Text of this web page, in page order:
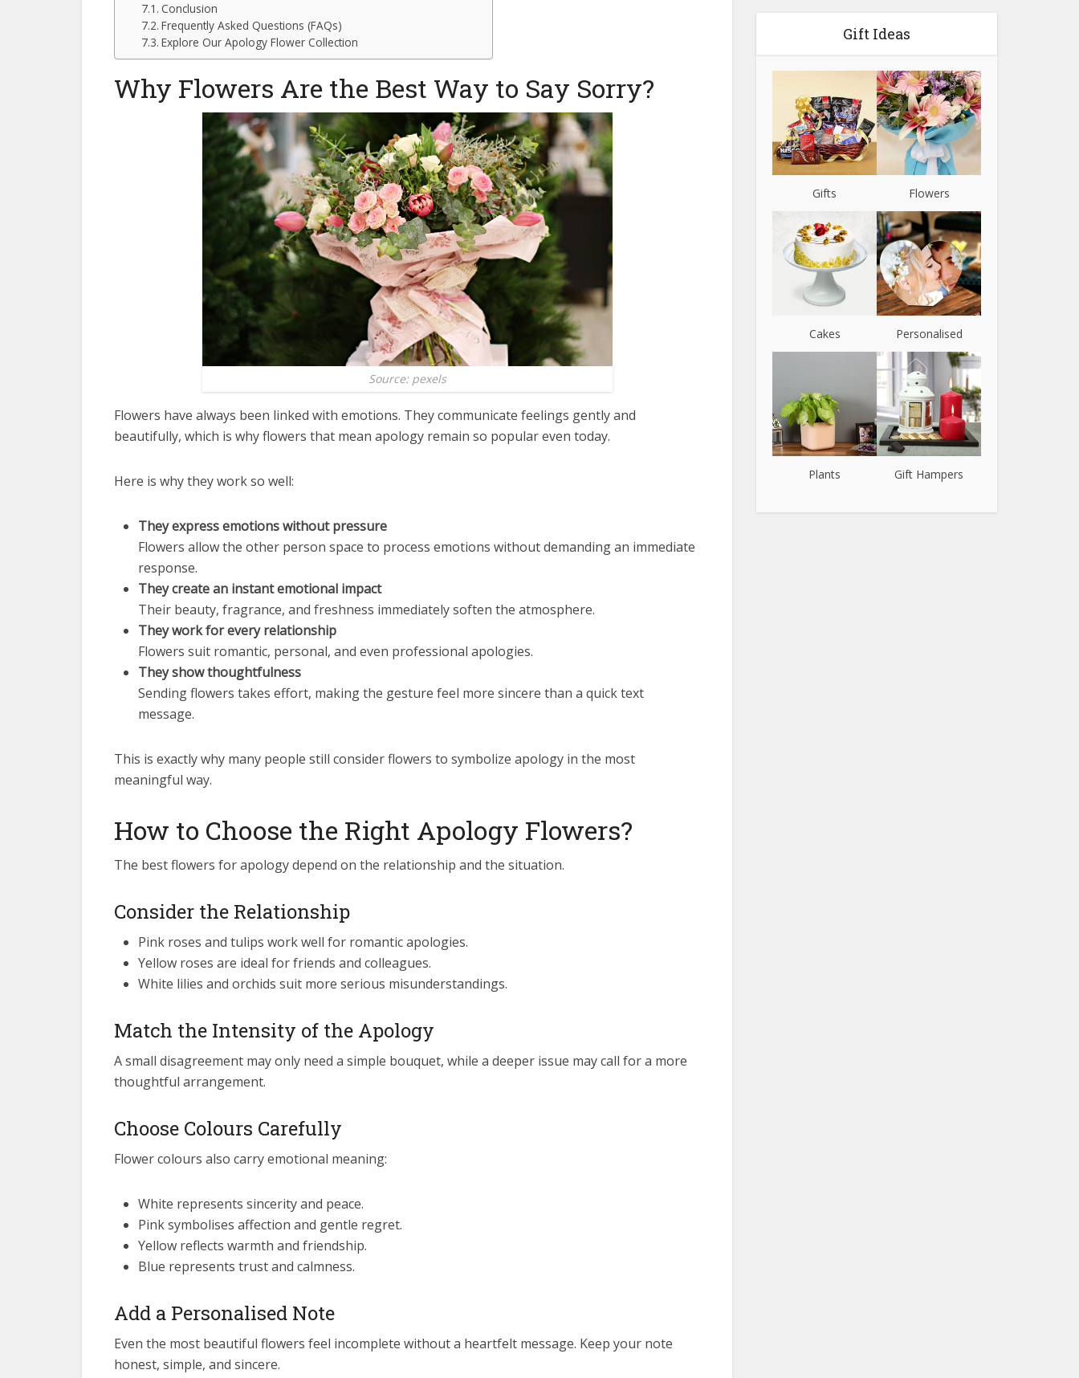
Conclusion
Frequently Asked Questions (FAQs)
Explore Our Apology Flower Collection
Why Flowers Are the Best Way to Say Sorry?
Source: pexels
Flowers have always been linked with emotions. They communicate feelings gently and
beautifully, which is why flowers that mean apology remain so popular even today.
Here is why they work so well:
They express emotions without pressure
Flowers allow the other person space to process emotions without demanding an immediate
response.
They create an instant emotional impact
Their beauty, fragrance, and freshness immediately soften the atmosphere.
They work for every relationship
Flowers suit romantic, personal, and even professional apologies.
They show thoughtfulness
Sending flowers takes effort, making the gesture feel more sincere than a quick text
message.
This is exactly why many people still consider flowers to symbolize apology in the most
meaningful way.
How to Choose the Right Apology Flowers?
The best flowers for apology depend on the relationship and the situation.
Consider the Relationship
Pink roses and tulips work well for romantic apologies.
Yellow roses are ideal for friends and colleagues.
White lilies and orchids suit more serious misunderstandings.
Match the Intensity of the Apology
A small disagreement may only need a simple bouquet, while a deeper issue may call for a more
thoughtful arrangement.
Choose Colours Carefully
Flower colours also carry emotional meaning:
White represents sincerity and peace.
Pink symbolises affection and gentle regret.
Yellow reflects warmth and friendship.
Blue represents trust and calmness.
Add a Personalised Note
Even the most beautiful flowers feel incomplete without a heartfelt message. Keep your note
honest, simple, and sincere.
Gift Ideas
Gifts Flowers
Cakes Personalised
Plants Gift Hampers